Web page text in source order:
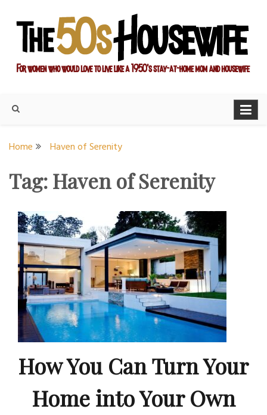
content
Housewife
Home Haven of Serenity
Tag:Haven of Serenity
How You Can Turn Your
Home into Your Own